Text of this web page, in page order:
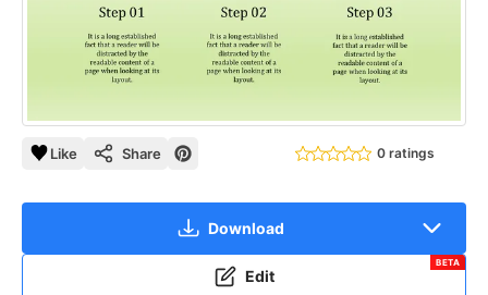
Like Share 0 ratings
Download
Edit
BETA